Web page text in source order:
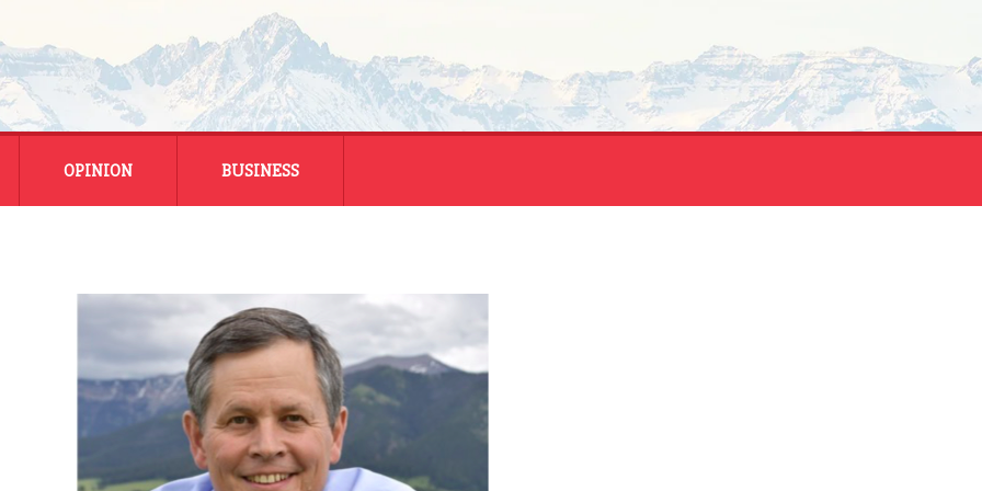
OPINION BUSINESS
MONTANA BUSINESS
NATIONAL BUSINESS